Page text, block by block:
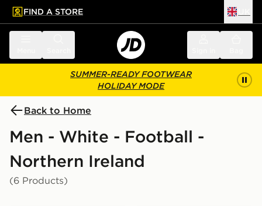
main content
Skip footer
FIND A STORE
SUMMER-READY FOOTWEAR
HOLIDAY MODE
Back to Home
Men - White - Football -
Northern Ireland
(6 Products)